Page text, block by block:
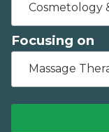
Cosmetology
Focusing on
Massage